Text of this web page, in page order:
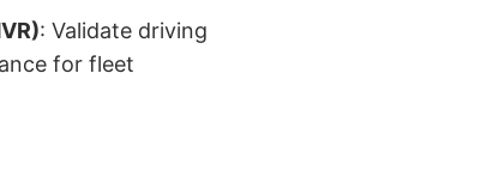
: Validate driving
for fleet